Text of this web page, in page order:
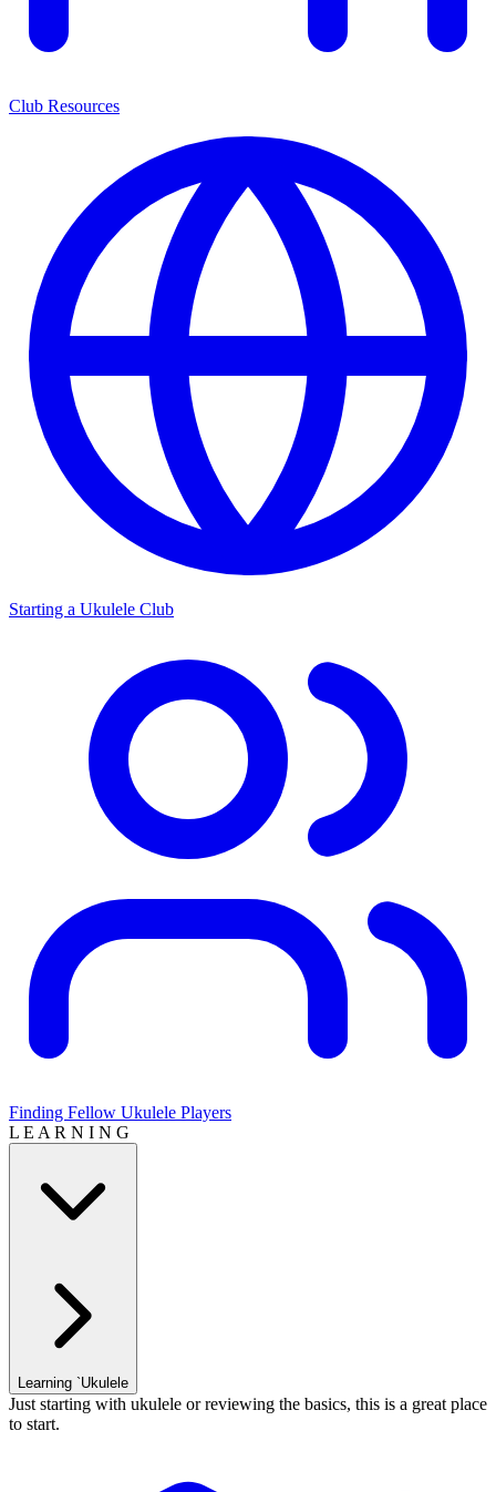
Club Resources
Starting a Ukulele Club
Finding Fellow Ukulele Players
L E A R N I N G
Learning `Ukulele
Just starting with ukulele or reviewing the basics, this is a great place
to start.